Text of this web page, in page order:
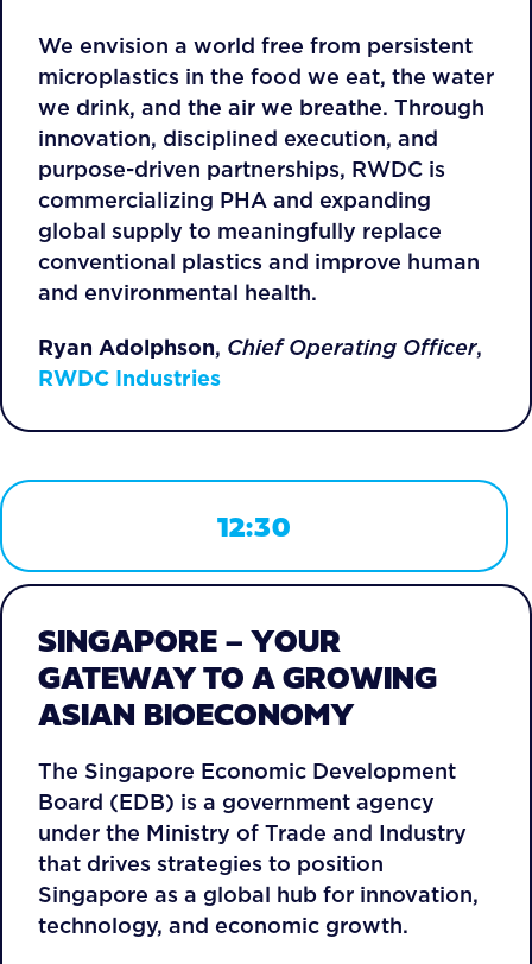
We envision a world free from persistent
microplastics in the food we eat, the water
we drink, and the air we breathe. Through
innovation, disciplined execution, and
purpose-driven partnerships, RWDC is
commercializing PHA and expanding
global supply to meaningfully replace
conventional plastics and improve human
and environmental health.
Ryan Adolphson, Chief Operating Officer,
RWDC Industries
12:30
SINGAPORE – YOUR
GATEWAY TO A GROWING
ASIAN BIOECONOMY
The Singapore Economic Development
Board (EDB) is a government agency
under the Ministry of Trade and Industry
that drives strategies to position
Singapore as a global hub for innovation,
technology, and economic growth.